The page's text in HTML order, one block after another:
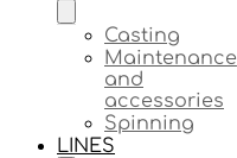
Casting
Maintenance
and
accessories
Spinning
LINES